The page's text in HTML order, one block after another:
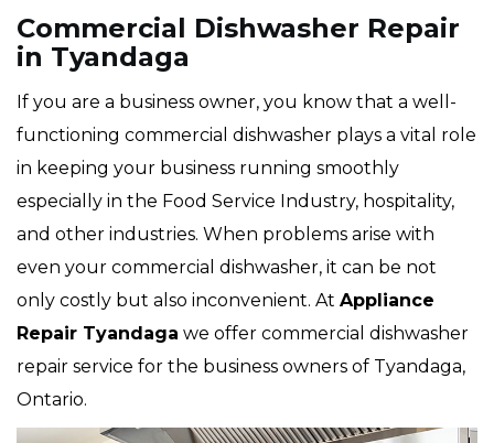
Commercial Dishwasher Repair
in Tyandaga
If you are a business owner, you know that a well-
functioning commercial dishwasher plays a vital role
in keeping your business running smoothly
especially in the Food Service Industry, hospitality,
and other industries. When problems arise with
even your commercial dishwasher, it can be not
only costly but also inconvenient. At Appliance
Repair Tyandaga we offer commercial dishwasher
repair service for the business owners of Tyandaga,
Ontario.